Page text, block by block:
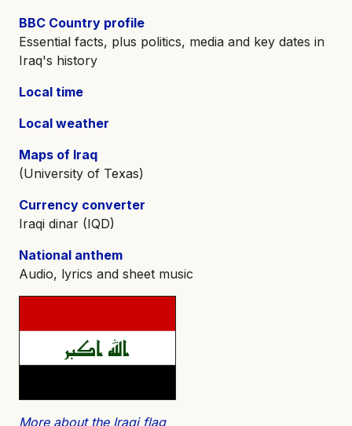
BBC Country profile
Essential facts, plus politics, media and key dates in
Iraq's history
Local time
Local weather
Maps of Iraq
(University of Texas)
Currency converter
Iraqi dinar (IQD)
National anthem
Audio, lyrics and sheet music
More about the Iraqi flag